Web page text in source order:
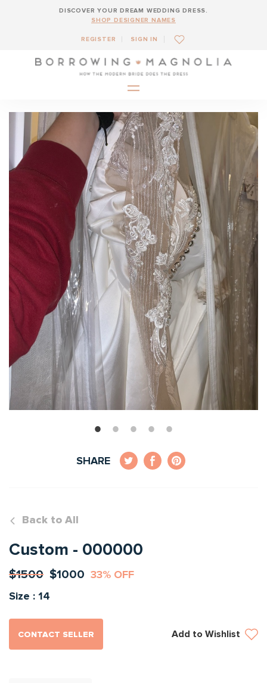
DISCOVER YOUR DREAM WEDDING DRESS.
SHOP DESIGNER NAMES
REGISTER SIGN IN
SHARE
Back to All
Custom - 000000
$1500 $1000 33% OFF
Size : 14
CONTACT SELLER Add to Wishlist